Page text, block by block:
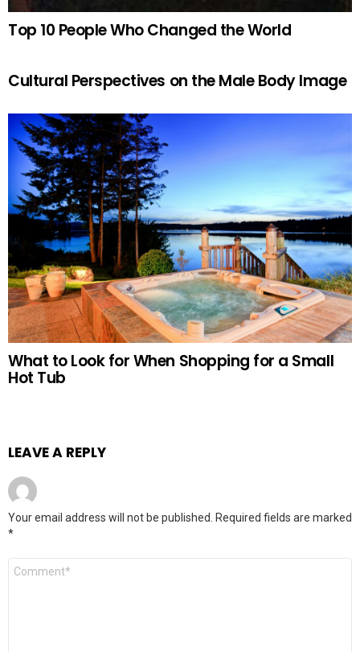
Top 10 People Who Changed the World
Cultural Perspectives on the Male Body Image
What to Look for When Shopping for a Small
Hot Tub
LEAVE A REPLY
Your email address will not be published. Required fields are marked
*
Comment